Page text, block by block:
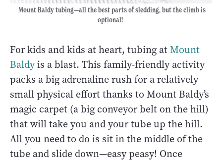
Mount Baldy tubing—all the best parts of sledding, but the climb is
optional!
For kids and kids at heart, tubing atMount
Baldyis a blast. This family-friendly activity
packs a big adrenaline rush for a relatively
small physical effort thanks to Mount Baldy’s
magic carpet (a big conveyor belt on the hill)
that will take you and your tube up the hill.
All you need to do is sit in the middle of the
tube and slide down—easy peasy! Once